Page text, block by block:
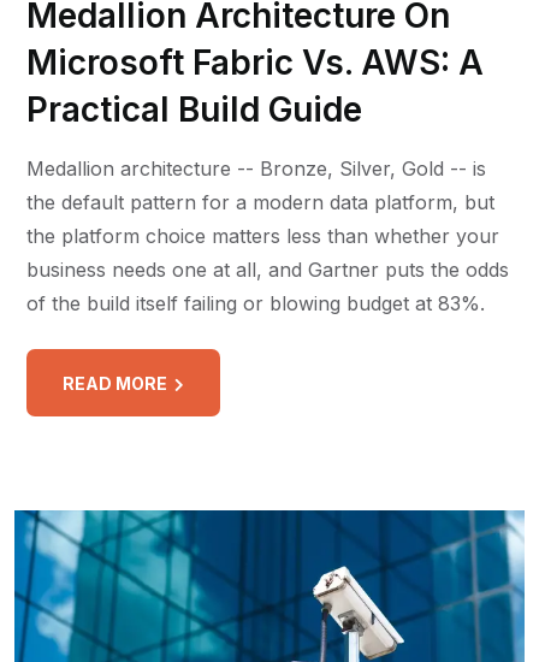
Medallion Architecture On
Microsoft Fabric Vs. AWS: A
Practical Build Guide
Medallion architecture -- Bronze, Silver, Gold -- is
the default pattern for a modern data platform, but
the platform choice matters less than whether your
business needs one at all, and Gartner puts the odds
of the build itself failing or blowing budget at 83%.
READ MORE